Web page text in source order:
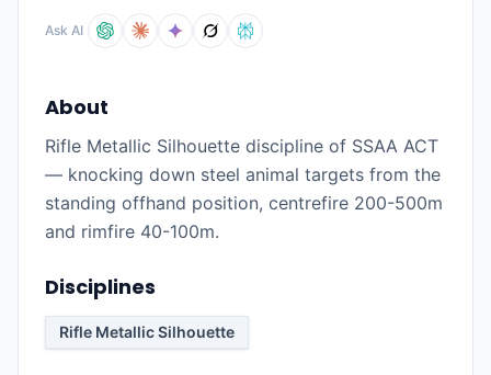
Ask AI
About
Rifle Metallic Silhouette discipline of SSAA ACT
— knocking down steel animal targets from the
standing offhand position, centrefire 200-500m
and rimfire 40-100m.
Disciplines
Rifle Metallic Silhouette